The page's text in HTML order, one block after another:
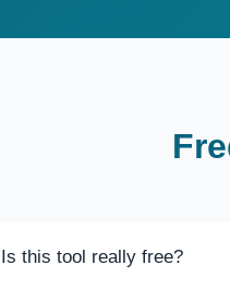
Is this tool really free?